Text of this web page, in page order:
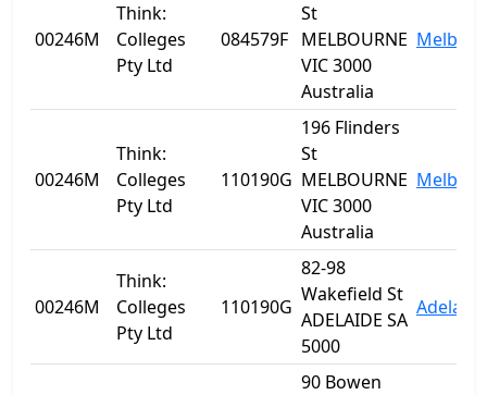
00246M
Think:
Colleges
Pty Ltd
084579F
St
MELBOURNE
VIC 3000
Australia
00246M
Think:
Colleges
Pty Ltd
110190G
196 Flinders
St
MELBOURNE
VIC 3000
Australia
00246M
Think:
Colleges
Pty Ltd
110190G
82-98
Wakefield St
ADELAIDE SA
5000
Adelaide
90 Bowen